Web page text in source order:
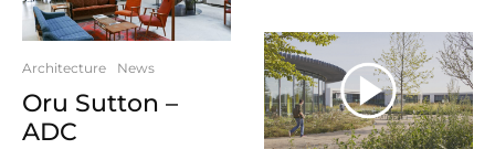
Architecture News
Oru Sutton –
ADC